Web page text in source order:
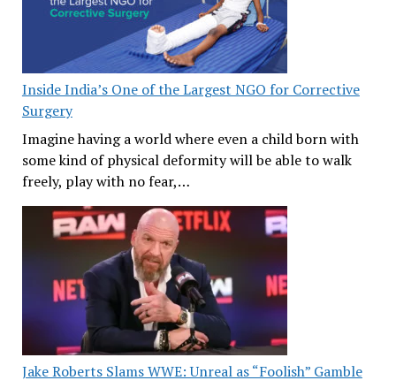
Inside India’s One of the Largest NGO for Corrective
Surgery
Imagine having a world where even a child born with
some kind of physical deformity will be able to walk
freely, play with no fear,…
Jake Roberts Slams WWE: Unreal as “Foolish” Gamble